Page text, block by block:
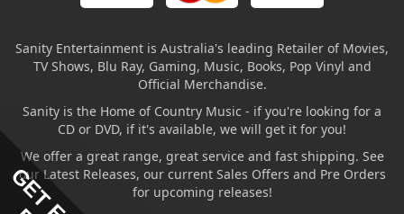
Sanity Entertainment is Australia's leading Retailer of Movies,
TV Shows, Blu Ray, Gaming, Music, Books, Pop Vinyl and
Official Merchandise.
Sanity is the Home of Country Music - if you're looking for a
CD or DVD, if it's available, we will get it for you!
We offer a great range, great service and fast shipping. See
our Latest Releases, our current Sales Offers and Pre Orders
for upcoming releases!